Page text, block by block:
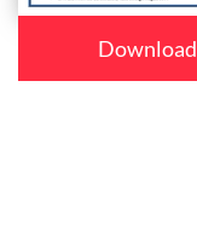
Download